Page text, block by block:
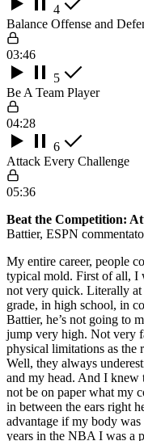
4
Balance Offense and
03:46
5
Be A Team Player
04:28
6
Attack Every Challenge
05:36
Beat the Competition:
Battier, ESPN
My entire career, people
typical mold. First of all, I
not very quick. Literally
grade, in high school, in
Battier, he’s not going to
jump very high. Not very
physical limitations as the
Well, they always
and my head. And I knew
not be on paper what my
in between the ears right
advantage if my body
years in the NBA I was a